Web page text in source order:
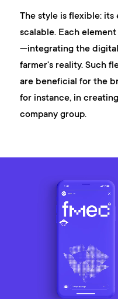
The style is flexible: its
scalable. Each
—integrating the
farmer's reality. Such
are beneficial for the
for instance, in
company group.